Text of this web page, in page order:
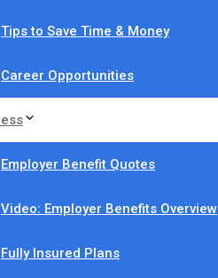
Tips to Save Time & Money
Career Opportunities
Employer Benefit Quotes
Video: Employer Benefits Overview
Fully Insured Plans